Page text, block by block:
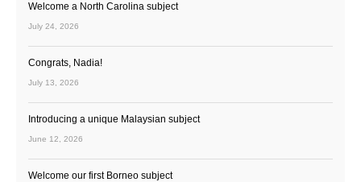
Welcome a North Carolina subject
July 24, 2026
Congrats, Nadia!
July 13, 2026
Introducing a unique Malaysian subject
June 12, 2026
Welcome our first Borneo subject